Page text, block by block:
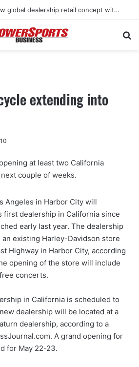
Norton unveils new global dealership retail concept with Foster + Partners
extending into
at least two California
couple of weeks.
Angeles in Harbor City will
first dealership in California since
early last year. The dealership
existing Harley-Davidson store
Highway in Harbor City, according
opening of the store will include
concerts.
in California is scheduled to
dealership will be located at a
dealership, according to a
A grand opening for
for May 22-23.